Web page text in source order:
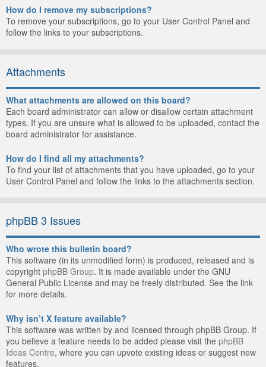
How do I remove my subscriptions?
To remove your subscriptions, go to your User Control Panel and
follow the links to your subscriptions.
Attachments
What attachments are allowed on this board?
Each board administrator can allow or disallow certain attachment
types. If you are unsure what is allowed to be uploaded, contact the
board administrator for assistance.
How do I find all my attachments?
To find your list of attachments that you have uploaded, go to your
User Control Panel and follow the links to the attachments section.
phpBB 3 Issues
Who wrote this bulletin board?
This software (in its unmodified form) is produced, released and is
copyright phpBB Group. It is made available under the GNU
General Public License and may be freely distributed. See the link
for more details.
Why isn’t X feature available?
This software was written by and licensed through phpBB Group. If
you believe a feature needs to be added please visit the phpBB
Ideas Centre, where you can upvote existing ideas or suggest new
features.